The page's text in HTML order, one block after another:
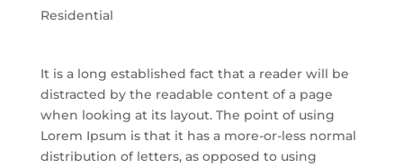
Residential
It is a long established fact that a reader will be
distracted by the readable content of a page
when looking at its layout. The point of using
Lorem Ipsum is that it has a more-or-less normal
distribution of letters, as opposed to using